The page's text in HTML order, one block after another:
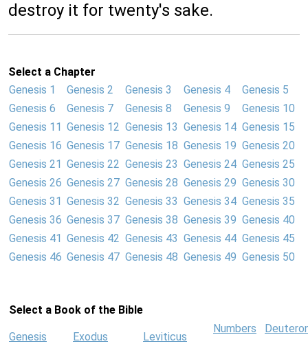
destroy it for twenty's sake.
Select a Chapter
Genesis 1
Genesis 2 Genesis 3 Genesis 4
Genesis 5
Genesis 6
Genesis 7 Genesis 8 Genesis 9
Genesis 10
Genesis 11 Genesis 12 Genesis 13 Genesis 14 Genesis 15
Genesis 16 Genesis 17 Genesis 18 Genesis 19 Genesis 20
Genesis 21 Genesis 22 Genesis 23 Genesis 24 Genesis 25
Genesis 26 Genesis 27 Genesis 28 Genesis 29 Genesis 30
Genesis 31 Genesis 32 Genesis 33 Genesis 34 Genesis 35
Genesis 36 Genesis 37 Genesis 38 Genesis 39 Genesis 40
Genesis 41 Genesis 42 Genesis 43 Genesis 44 Genesis 45
Genesis 46 Genesis 47 Genesis 48 Genesis 49 Genesis 50
Select a Book of the Bible
Genesis Exodus Leviticus
Numbers